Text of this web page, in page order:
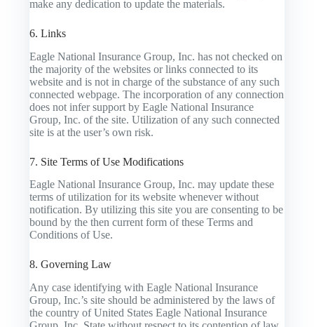
make any dedication to update the materials.
6. Links
Eagle National Insurance Group, Inc. has not checked on
the majority of the websites or links connected to its
website and is not in charge of the substance of any such
connected webpage. The incorporation of any connection
does not infer support by Eagle National Insurance
Group, Inc. of the site. Utilization of any such connected
site is at the user’s own risk.
7. Site Terms of Use Modifications
Eagle National Insurance Group, Inc. may update these
terms of utilization for its website whenever without
notification. By utilizing this site you are consenting to be
bound by the then current form of these Terms and
Conditions of Use.
8. Governing Law
Any case identifying with Eagle National Insurance
Group, Inc.’s site should be administered by the laws of
the country of United States Eagle National Insurance